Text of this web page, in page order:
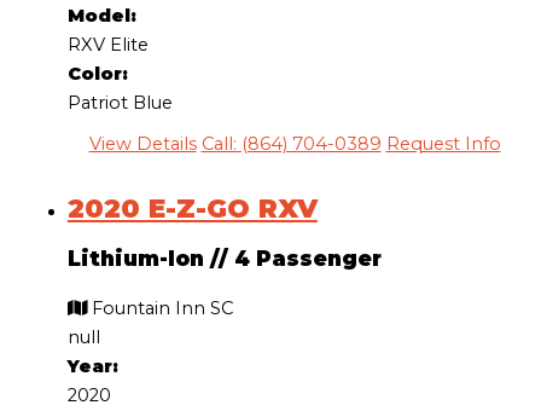
Model:
RXV Elite
Color:
Patriot Blue
View Details Call: (864) 704-0389 Request Info
2020 E-Z-GO RXV
Lithium-Ion //4 Passenger
Fountain Inn SC
null
Year:
2020